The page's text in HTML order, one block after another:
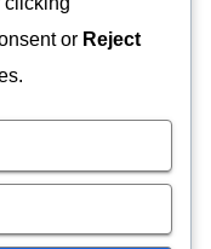
or Reject